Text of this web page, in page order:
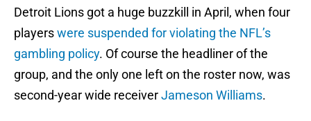
Detroit Lions got a huge buzzkill in April, when four
playerswere suspended for violating the NFL’s
gambling policy. Of course the headliner of the
group, and the only one left on the roster now, was
second-year wide receiverJameson Williams.